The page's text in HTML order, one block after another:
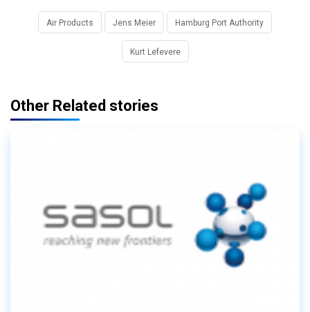
Air Products Jens Meier Hamburg Port Authority
Kurt Lefevere
Other Related stories